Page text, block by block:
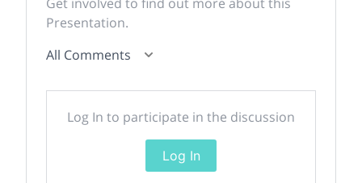
Presentation.
All Comments
Log In to participate in the discussion
Log In